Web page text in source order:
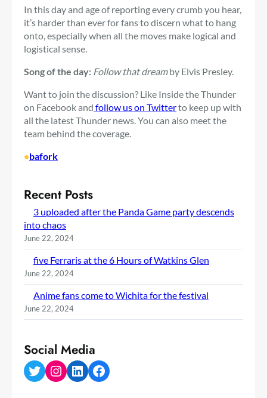
In this day and age of reporting every crumb you hear,
it’s harder than ever for fans to discern what to hang
onto, especially when all the moves make logical and
logistical sense.
Song of the day: Follow that dreamby Elvis Presley.
Want to join the discussion? Like Inside the Thunder
on Facebook and follow us on Twitterto keep up with
all the latest Thunder news. You can also meet the
team behind the coverage.
•bafork
Recent Posts
3 uploaded after the Panda Game party descends
into chaos
June 22, 2024
five Ferraris at the 6 Hours of Watkins Glen
June 22, 2024
Anime fans come to Wichita for the festival
June 22, 2024
Social Media
Twitter Instagram LinkedIn Facebook